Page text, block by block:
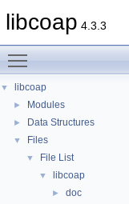
libcoap 4.3.3
▼ libcoap
► Modules
► Data Structures
▼ Files
▼ File List
▼ libcoap
► doc